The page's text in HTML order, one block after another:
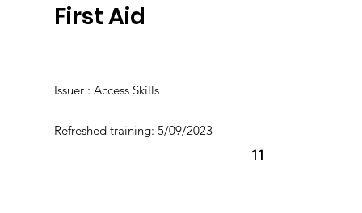
First Aid
Issuer : Access Skills
Refreshed training: 5/09/2023
11